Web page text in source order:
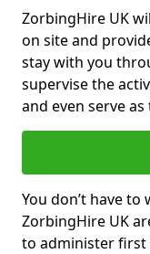
ZorbingHire UK
on site and
stay with you
supervise the
and even serve
You don’t have
ZorbingHire UK
to administer first